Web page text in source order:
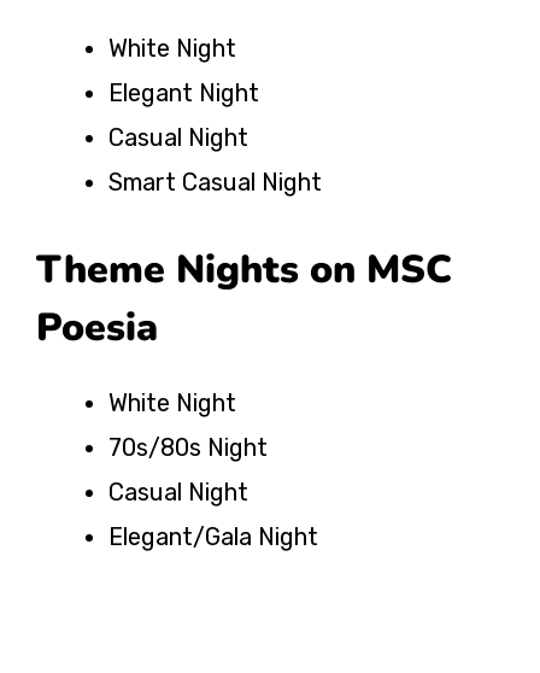
White Night
Elegant Night
Casual Night
Smart Casual Night
Theme Nights on MSC
Poesia
White Night
70s/80s Night
Casual Night
Elegant/Gala Night